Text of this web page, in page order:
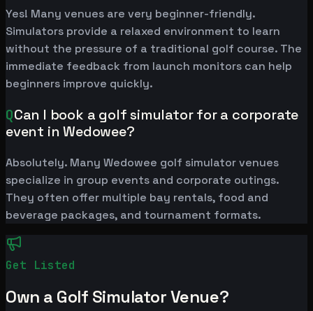
Yes! Many venues are very beginner-friendly.
Simulators provide a relaxed environment to learn
without the pressure of a traditional golf course. The
immediate feedback from launch monitors can help
beginners improve quickly.
QCan I book a golf simulator for a corporate
event in Wedowee?
Absolutely. Many Wedowee golf simulator venues
specialize in group events and corporate outings.
They often offer multiple bay rentals, food and
beverage packages, and tournament formats.
Get Listed
Own a Golf Simulator Venue?